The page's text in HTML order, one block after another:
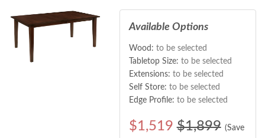
Available Options
Wood: to be selected
Tabletop Size: to be selected
Extensions: to be selected
Self Store: to be selected
Edge Profile: to be selected
$1,519 $1,899 (Save